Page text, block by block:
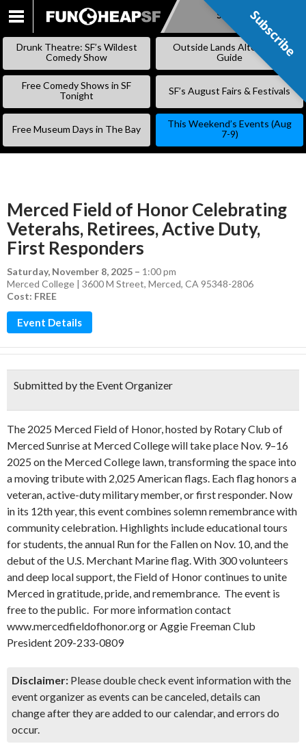
SKIP
Subscribe
Drunk Theatre: SF’s Wildest
Comedy Show
Outside Lands Alternative
Guide
Free Comedy Shows in SF
Tonight
SF’s August Fairs & Festivals
Free Museum Days in The Bay
This Weekend’s Events (Aug
7-9)
Merced Field of Honor Celebrating
Veterahs, Retirees, Active Duty,
First Responders
Saturday, November 8, 2025 – 1:00 pm
Merced College | 3600 M Street, Merced, CA 95348-2806
Cost: FREE
Event Details
Submitted by the Event Organizer
The 2025 Merced Field of Honor, hosted by Rotary Club of
Merced Sunrise at Merced College will take place Nov. 9–16
2025 on the Merced College lawn, transforming the space into
a moving tribute with 2,025 American flags. Each flag honors a
veteran, active-duty military member, or first responder. Now
in its 12th year, this event combines solemn remembrance with
community celebration. Highlights include educational tours
for students, the annual Run for the Fallen on Nov. 10, and the
debut of the U.S. Merchant Marine flag. With 300 volunteers
and deep local support, the Field of Honor continues to unite
Merced in gratitude, pride, and remembrance. The event is
free to the public. For more information contact
www.mercedfieldofhonor.org or Aggie Freeman Club
President 209-233-0809
Disclaimer: Please double check event information with the
event organizer as events can be canceled, details can
change after they are added to our calendar, and errors do
occur.
Subscribe